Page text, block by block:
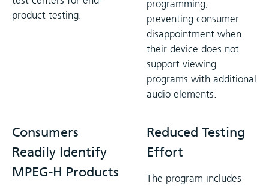
product testing.
programming,
preventing consumer
disappointment when
their device does not
support viewing
programs with additional
audio elements.
Consumers
Readily Identify
MPEG-H Products
Reduced Testing
Effort
The program includes